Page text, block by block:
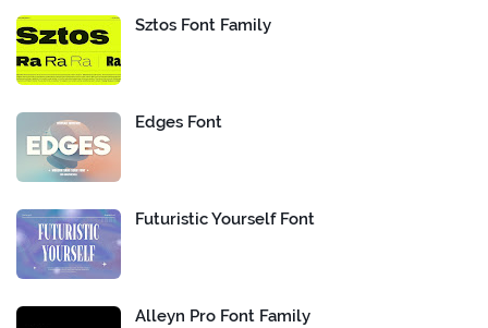
Sztos Font Family
Edges Font
Futuristic Yourself Font
Alleyn Pro Font Family